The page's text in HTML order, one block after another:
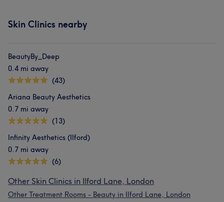
Skin Clinics nearby
BeautyBy_Deep
0.4 mi away
(43)
Ariana Beauty Aesthetics
0.7 mi away
(13)
Infinity Aesthetics (Ilford)
0.7 mi away
(6)
Other Skin Clinics in Ilford Lane, London
Other Treatment Rooms - Beauty in Ilford Lane, London